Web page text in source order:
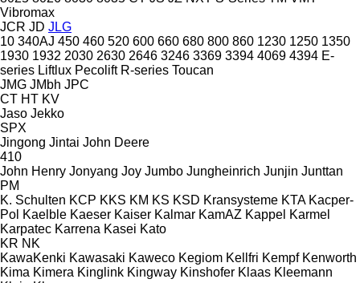
Vibromax
JCR JD JLG
10 340AJ 450 460 520 600 660 680 800 860 1230 1250 1350
1930 1932 2030 2630 2646 3246 3369 3394 4069 4394 E-
series Liftlux Pecolift R-series Toucan
JMG JMbh JPC
CT HT KV
Jaso Jekko
SPX
Jingong Jintai John Deere
410
John Henry Jonyang Joy Jumbo Jungheinrich Junjin Junttan
PM
K. Schulten KCP KKS KM KS KSD Kransysteme KTA Kacper-
Pol Kaelble Kaeser Kaiser Kalmar KamAZ Kappel Karmel
Karpatec Karrena Kasei Kato
KR NK
KawaKenki Kawasaki Kaweco Kegiom Kellfri Kempf Kenworth
Kima Kimera Kinglink Kingway Kinshofer Klaas Kleemann